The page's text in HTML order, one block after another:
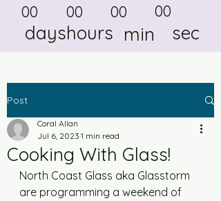
00
days
00
hours
00
min
00
sec
Post
Cooking With Glass!
Coral Allan
Jul 6, 2023 1 min read
North Coast Glass aka Glasstorm
are programming a weekend of